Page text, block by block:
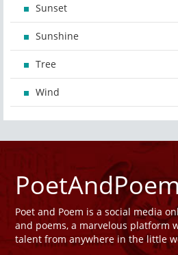
Sunset
Sunshine
Tree
Wind
Poet and Poem is a social media
and poems, a marvelous platform
talent from anywhere in the little